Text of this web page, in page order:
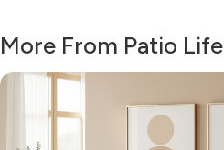
More From Patio Life